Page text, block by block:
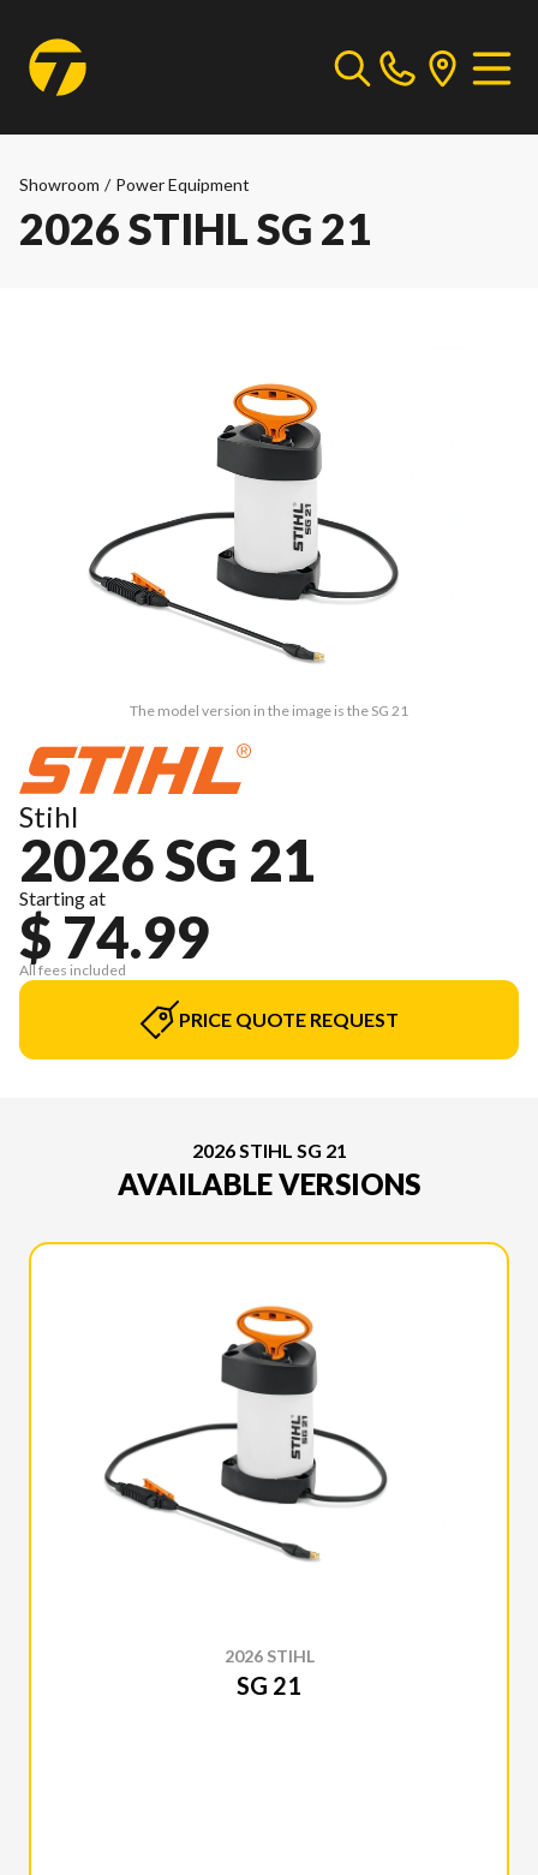
Showroom / Power Equipment
2026 STIHL SG 21
The model version in the image is the SG 21
Stihl
2026 SG 21
Starting at
$ 74.99
All fees included
PRICE QUOTE REQUEST
2026 STIHL SG 21
AVAILABLE VERSIONS
2026 STIHL
SG 21